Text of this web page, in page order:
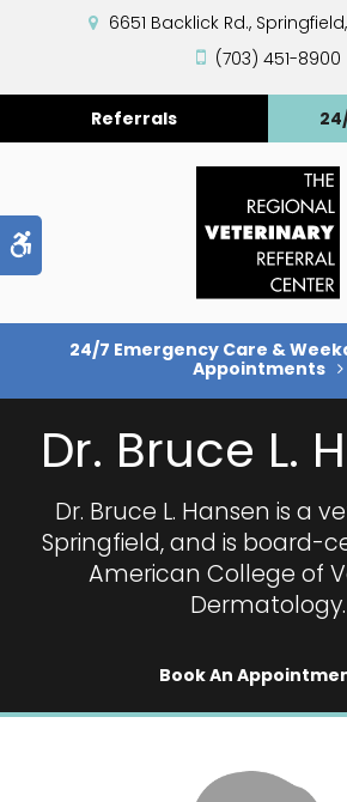
6651 Backlick Rd. Springfield
(703) 451-8900
Referrals
24/7 Emergency Care &
Appointments
Dr. Bruce L.
Dr. Bruce L. Hansen is a
Springfield, and is board-
American College of
Dermatology.
Book An